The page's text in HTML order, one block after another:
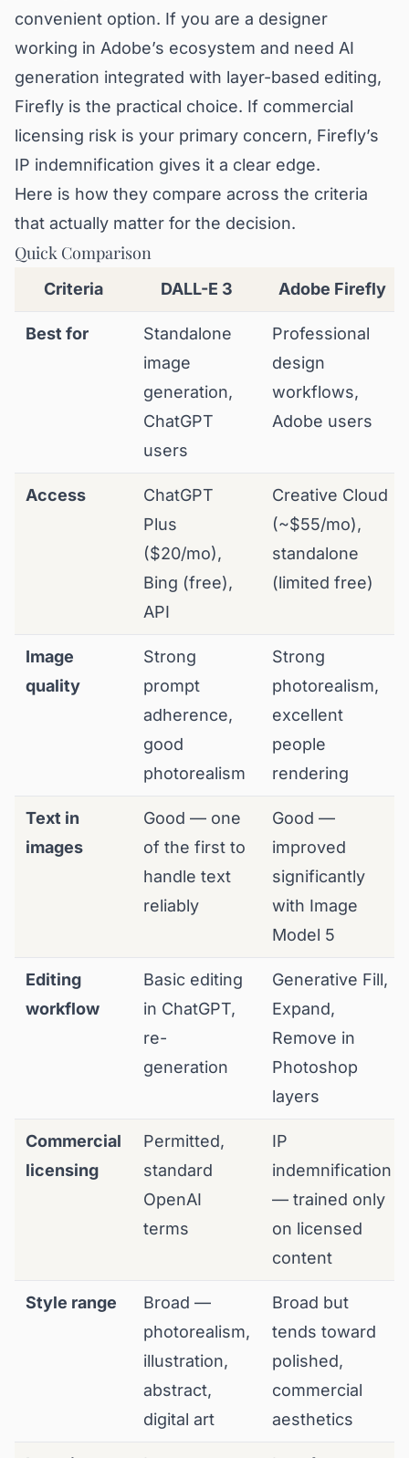
convenient option. If you are a designer
working in Adobe’s ecosystem and need AI
generation integrated with layer-based editing,
Firefly is the practical choice. If commercial
licensing risk is your primary concern, Firefly’s
IP indemnification gives it a clear edge.
Here is how they compare across the criteria
that actually matter for the decision.
Quick Comparison
Criteria DALL-E 3 Adobe Firefly
Best for
Standalone
image
generation,
ChatGPT
users
Professional
design
workflows,
Adobe users
Access
ChatGPT
Plus
($20/mo),
Bing (free),
API
Creative Cloud
(~$55/mo),
standalone
(limited free)
Image
quality
Strong
prompt
adherence,
good
photorealism
Strong
photorealism,
excellent
people
rendering
Text in
images
Good — one
of the first to
handle text
reliably
Good —
improved
significantly
with Image
Model 5
Editing
workflow
Basic editing
in ChatGPT,
re-
generation
Generative Fill,
Expand,
Remove in
Photoshop
layers
Commercial
licensing
Permitted,
standard
OpenAI
terms
IP
indemnification
— trained only
on licensed
content
Style range
Broad —
photorealism,
illustration,
abstract,
digital art
Broad but
tends toward
polished,
commercial
aesthetics